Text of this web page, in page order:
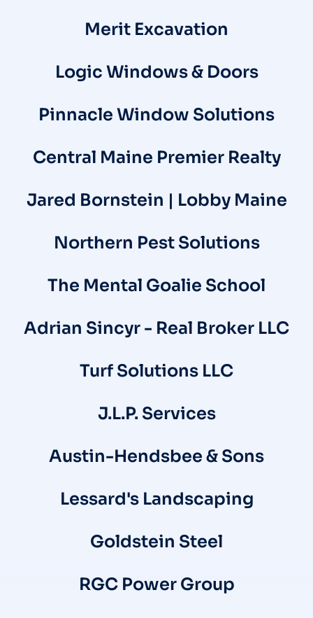
Merit Excavation
Logic Windows & Doors
Pinnacle Window Solutions
Central Maine Premier Realty
Jared Bornstein | Lobby Maine
Northern Pest Solutions
The Mental Goalie School
Adrian Sincyr - Real Broker LLC
Turf Solutions LLC
J.L.P. Services
Austin-Hendsbee & Sons
Lessard's Landscaping
Goldstein Steel
RGC Power Group